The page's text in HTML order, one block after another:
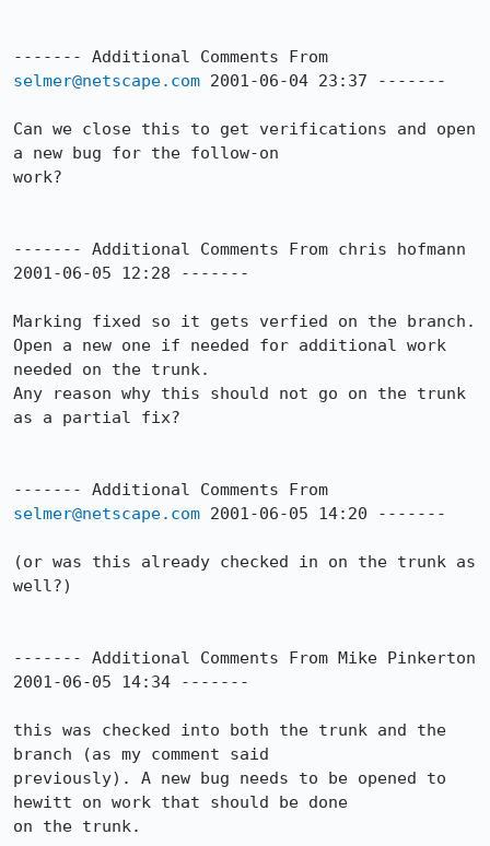
selmer@netscape.com 2001-06-04 23:37 -------
Can we close this to get verifications and open
a new bug for the follow-on
work?
------- Additional Comments From chris hofmann
2001-06-05 12:28 -------
Marking fixed so it gets verfied on the branch.
Open a new one if needed for additional work
needed on the trunk.
Any reason why this should not go on the trunk
as a partial fix?
selmer@netscape.com 2001-06-05 14:20 -------
(or was this already checked in on the trunk as
well?)
------- Additional Comments From Mike Pinkerton
2001-06-05 14:34 -------
this was checked into both the trunk and the
branch (as my comment said
previously). A new bug needs to be opened to
hewitt on work that should be done
on the trunk.